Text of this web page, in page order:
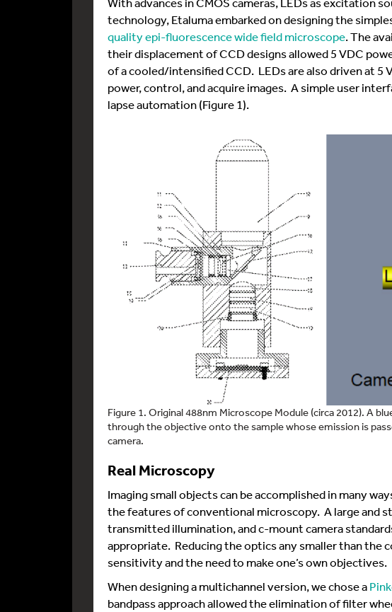
technology, Etaluma embarked on designing the
quality epi-fluorescence wide field microscope. The
their displacement of CCD designs allowed 5 VDC
of a cooled/intensified CCD. LEDs are also driven at 5
power, control, and acquire images. A simple user
lapse automation (Figure 1).
Figure 1. Original 488nm Microscope Module (circa 2012). A
through the objective onto the sample whose emission is
camera.
Real Microscopy
Imaging small objects can be accomplished in many
the features of conventional microscopy. A large and
transmitted illumination, and c-mount camera
appropriate. Reducing the optics any smaller than the
sensitivity and the need to make one’s own objectives.
When designing a multichannel version, we chose a
bandpass approach allowed the elimination of filter